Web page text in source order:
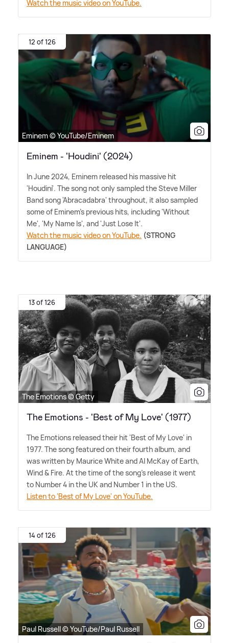
Watch the music video on YouTube.
12 of 126
Eminem © YouTube/Eminem
Eminem - 'Houdini' (2024)
In June 2024, Eminem released his massive hit
'Houdini'. The song not only sampled the Steve Miller
Band song 'Abracadabra' throughout, it also sampled
some of Eminem's previous hits, including 'Without
Me', 'My Name Is', and 'Just Lose It'.
Watch the music video on YouTube. (STRONG
LANGUAGE)
13 of 126
The Emotions © Getty
The Emotions - 'Best of My Love' (1977)
The Emotions released their hit 'Best of My Love' in
1977. The song featured on their fourth album, and
was written by Maurice White and Al McKay of Earth,
Wind& Fire. At the time of the song's release it went
to Number 4 in the UK and Number 1 in the US.
Listen to 'Best of My Love' on YouTube.
14 of 126
Paul Russell © YouTube/Paul Russell